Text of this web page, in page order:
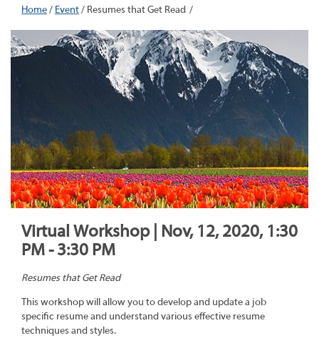
Home/ Event/ Resumes that Get Read
Virtual Workshop | Nov, 12, 2020, 1:30
PM - 3:30 PM
Resumes that Get Read
This workshop will allow you to develop and update a job
specific resume and understand various effective resume
techniques and styles.